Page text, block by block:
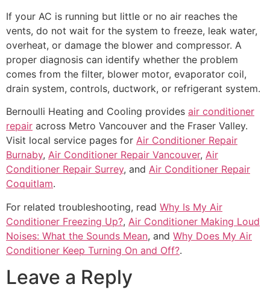
If your AC is running but little or no air reaches the
vents, do not wait for the system to freeze, leak water,
overheat, or damage the blower and compressor. A
proper diagnosis can identify whether the problem
comes from the filter, blower motor, evaporator coil,
drain system, controls, ductwork, or refrigerant system.
Bernoulli Heating and Cooling provides air conditioner
repair across Metro Vancouver and the Fraser Valley.
Visit local service pages for Air Conditioner Repair
Burnaby, Air Conditioner Repair Vancouver, Air
Conditioner Repair Surrey, and Air Conditioner Repair
Coquitlam.
For related troubleshooting, read Why Is My Air
Conditioner Freezing Up?, Air Conditioner Making Loud
Noises: What the Sounds Mean, and Why Does My Air
Conditioner Keep Turning On and Off?.
Leave a Reply